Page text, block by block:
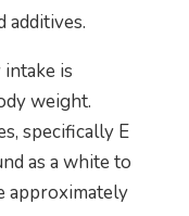
additives.
is
weight.
specifically E
as a white to
approximately